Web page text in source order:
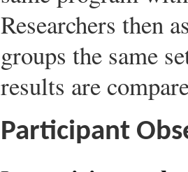
Researchers then
groups the same
results are
Participant